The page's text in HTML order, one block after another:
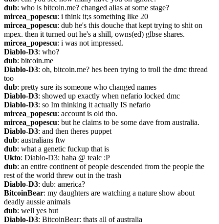
dub: who is bitcoin.me? changed alias at some stage?
mircea_popescu: i think it;s something like 20
mircea_popescu: dub he's this douche that kept trying to shit on
mpex. then it turned out he's a shill, owns(ed) glbse shares.
mircea_popescu: i was not impressed.
Diablo-D3: who?
dub: bitcoin.me
Diablo-D3: oh, bitcoin.me? hes been trying to troll the dmc thread
too
dub: pretty sure its someone who changed names
Diablo-D3: showed up exactly when nefario locked dmc
Diablo-D3: so Im thinking it actually IS nefario
mircea_popescu: account is old tho.
mircea_popescu: but he claims to be some dave from australia.
Diablo-D3: and then theres puppet
dub: australians ftw
dub: what a genetic fuckup that is
Ukto: Diablo-D3: haha @ tealc :P
dub: an entire continent of people descended from the people the
rest of the world threw out in the trash
Diablo-D3: dub: america?
BitcoinBear: my daughters are watching a nature show about
deadly aussie animals
dub: well yes but
Diablo-D3: BitcoinBear: thats all of australia